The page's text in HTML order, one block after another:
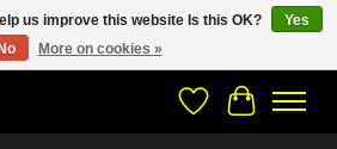
place to Geek out!
WishlistCart
us improve this website Is this OK?
Yes
No
More on cookies »